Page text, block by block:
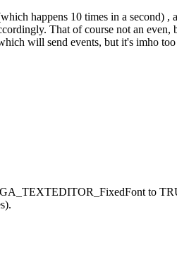
happens 10 times in a second) ,
That of course not an
will send events, but it's imho
to